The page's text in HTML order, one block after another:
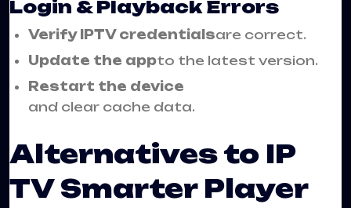
Login & Playback Errors
Verify IPTV credentialsare correct.
Update the appto the latest version.
Restart the device
and clear cache data.
Alternatives to IP
TV Smarter Player